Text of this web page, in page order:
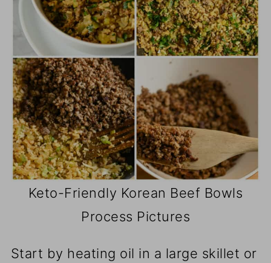
Keto-Friendly Korean Beef Bowls
Process Pictures
Start by heating oil in a large skillet or